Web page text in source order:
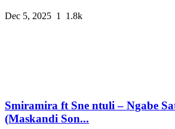
Dec 5, 2025 1 1.8k
Smiramira ft Sne ntuli – Ngabe
(Maskandi Son...